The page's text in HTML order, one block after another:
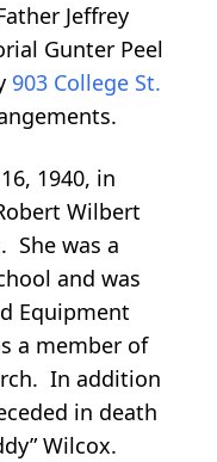
Jeffrey
Gunter Peel
903 College St.
1940, in
Wilbert
She was a
and was
Equipment
a member of
In addition
in death
Wilcox.